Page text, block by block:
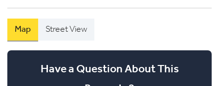
Map Street View
Have a Question About This